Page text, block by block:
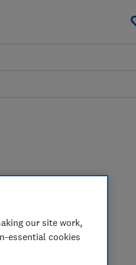
our site work,
essential cookies